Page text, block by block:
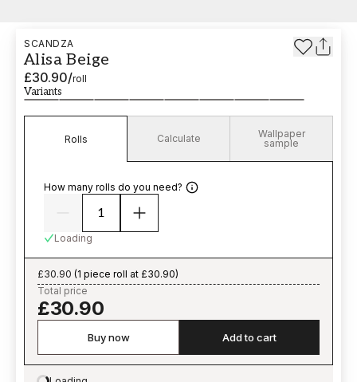
SCANDZA
Alisa Beige
£30.90/roll
Variants
Rolls Calculate
Wallpaper
sample
How many rolls do you need?
Loading
£30.90 (1 piece roll at £30.90)
Total price
£30.90
Buy now Add to cart